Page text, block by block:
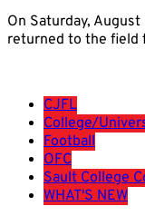
On Saturday,
returned to the field
CJFL
College/
Football
OFC
Sault College
WHAT'S NEW